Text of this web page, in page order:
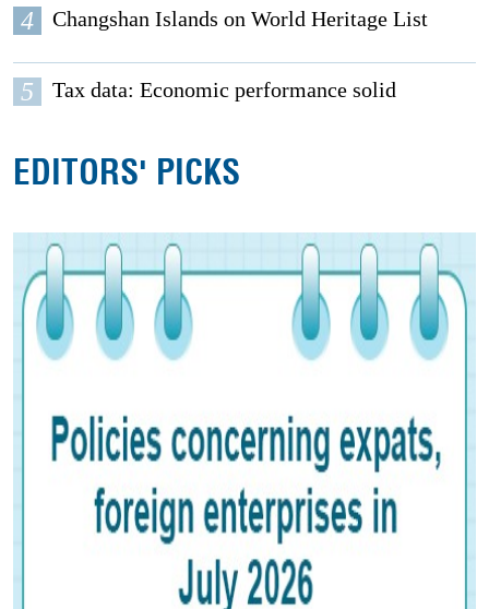
4 Changshan Islands on World Heritage List
5 Tax data: Economic performance solid
EDITORS' PICKS